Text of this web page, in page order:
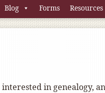
Blog Forms Resources
interested in genealogy,